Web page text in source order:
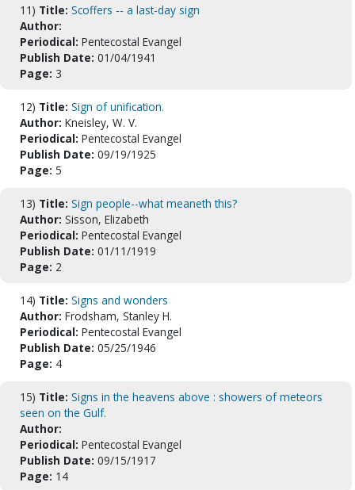
11) Title: Scoffers -- a last-day sign
Author:
Periodical: Pentecostal Evangel
Publish Date: 01/04/1941
Page: 3
12) Title: Sign of unification.
Author: Kneisley, W. V.
Periodical: Pentecostal Evangel
Publish Date: 09/19/1925
Page: 5
13) Title: Sign people--what meaneth this?
Author: Sisson, Elizabeth
Periodical: Pentecostal Evangel
Publish Date: 01/11/1919
Page: 2
14) Title: Signs and wonders
Author: Frodsham, Stanley H.
Periodical: Pentecostal Evangel
Publish Date: 05/25/1946
Page: 4
15) Title: Signs in the heavens above : showers of meteors
seen on the Gulf.
Author:
Periodical: Pentecostal Evangel
Publish Date: 09/15/1917
Page: 14